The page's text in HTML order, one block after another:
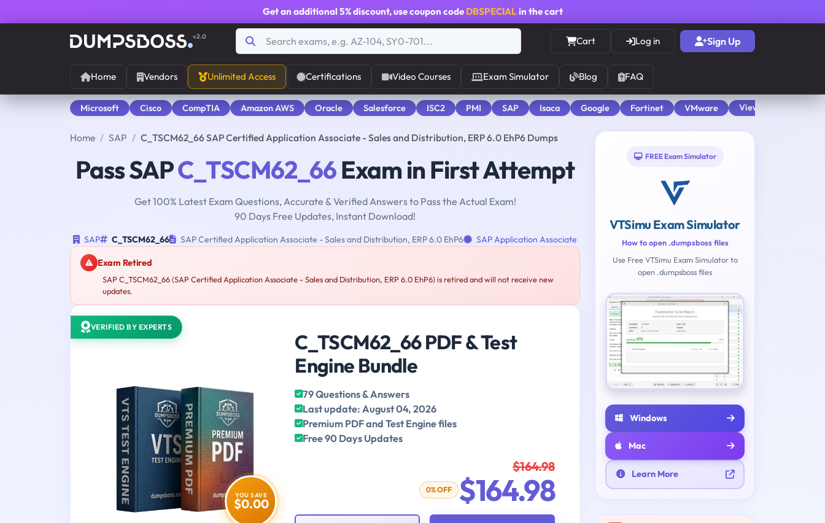
Get an additional 5% discount, use coupon code DBSPECIALin the cart
v2.0 Cart Log in Sign Up
Home Vendors Unlimited Access Certifications Video Courses Exam Simulator Blog FAQ
Microsoft Cisco CompTIA Amazon AWS Oracle Salesforce ISC2 PMI SAP Isaca Google Fortinet VMware View All
Home SAP C_TSCM62_66 SAP Certified Application Associate - Sales and Distribution, ERP 6.0 EhP6 Dumps
Pass SAPC_TSCM62_66Exam in First Attempt
Get 100% Latest Exam Questions, Accurate & Verified Answers to Pass the Actual Exam!
90 Days Free Updates, Instant Download!
SAP C_TSCM62_66 SAP Certified Application Associate - Sales and Distribution, ERP 6.0 EhP6 SAP Application Associate
Exam Retired
SAP C_TSCM62_66 (SAP Certified Application Associate - Sales and Distribution, ERP 6.0 EhP6) is retired and will not receive new
updates.
VERIFIED BY EXPERTS
YOU SAVE
$0.00
C_TSCM62_66 PDF & Test
Engine Bundle
79 Questions & Answers
Last update: August 04, 2026
Premium PDF and Test Engine files
Free 90 Days Updates
$164.98
0% OFF $164.98
FREE Exam Simulator
VTSimu Exam Simulator
How to open .dumpsboss files
Use Free VTSimu Exam Simulator to
open .dumpsboss files
Windows
Mac
Learn More